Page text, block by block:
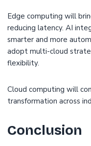
Edge computing will
reducing latency. AI
smarter and more
adopt multi-cloud
flexibility.
Cloud computing will
transformation across
Conclusion